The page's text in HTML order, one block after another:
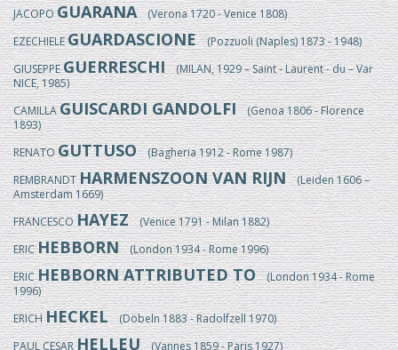
JACOPOGUARANA(Verona 1720 - Venice 1808)
EZECHIELEGUARDASCIONE(Pozzuoli (Naples) 1873 - 1948)
GIUSEPPEGUERRESCHI(MILAN, 1929 – Saint - Laurent - du – Var
NICE, 1985)
CAMILLAGUISCARDI GANDOLFI(Genoa 1806 - Florence
1893)
RENATOGUTTUSO(Bagheria 1912 - Rome 1987)
REMBRANDTHARMENSZOON VAN RIJN(Leiden 1606 –
Amsterdam 1669)
FRANCESCOHAYEZ(Venice 1791 - Milan 1882)
ERICHEBBORN(London 1934 - Rome 1996)
ERICHEBBORN ATTRIBUTED TO(London 1934 - Rome
1996)
ERICHHECKEL(Döbeln 1883 - Radolfzell 1970)
PAUL CESARHELLEU(Vannes 1859 - Paris 1927)